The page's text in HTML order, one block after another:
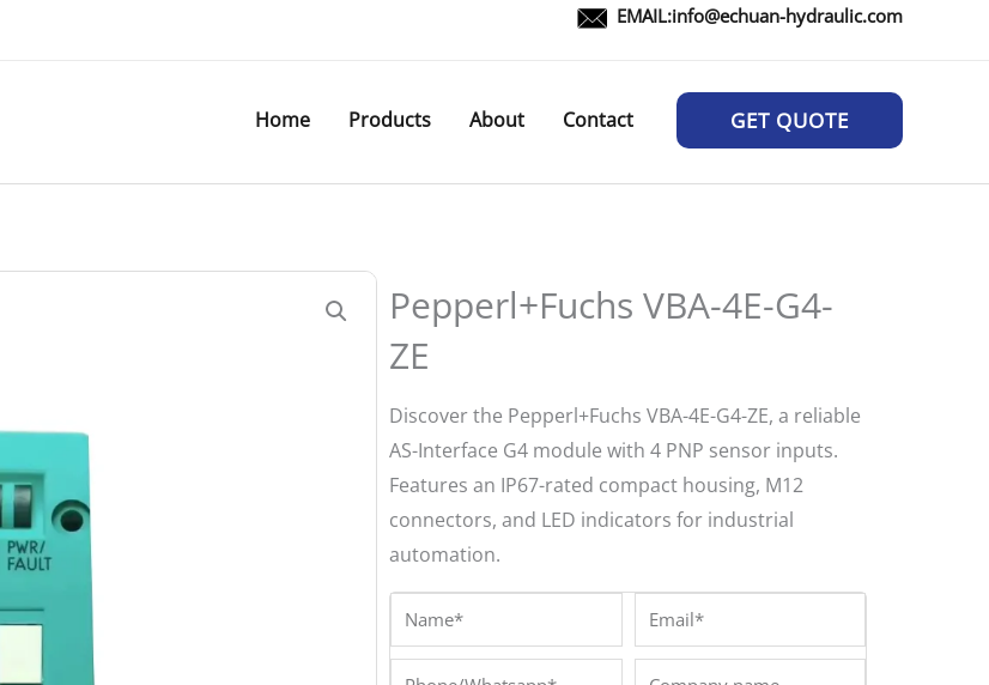
EMAIL:info@echuan-hydraulic.com
Home Products About Contact GET QUOTE
Pepperl+Fuchs VBA-4E-G4-
ZE
Discover the Pepperl+Fuchs VBA-4E-G4-ZE, a reliable
AS-Interface G4 module with 4 PNP sensor inputs.
Features an IP67-rated compact housing, M12
connectors, and LED indicators for industrial
automation.
Name* Email*
Phone/Whatsapp*
Company